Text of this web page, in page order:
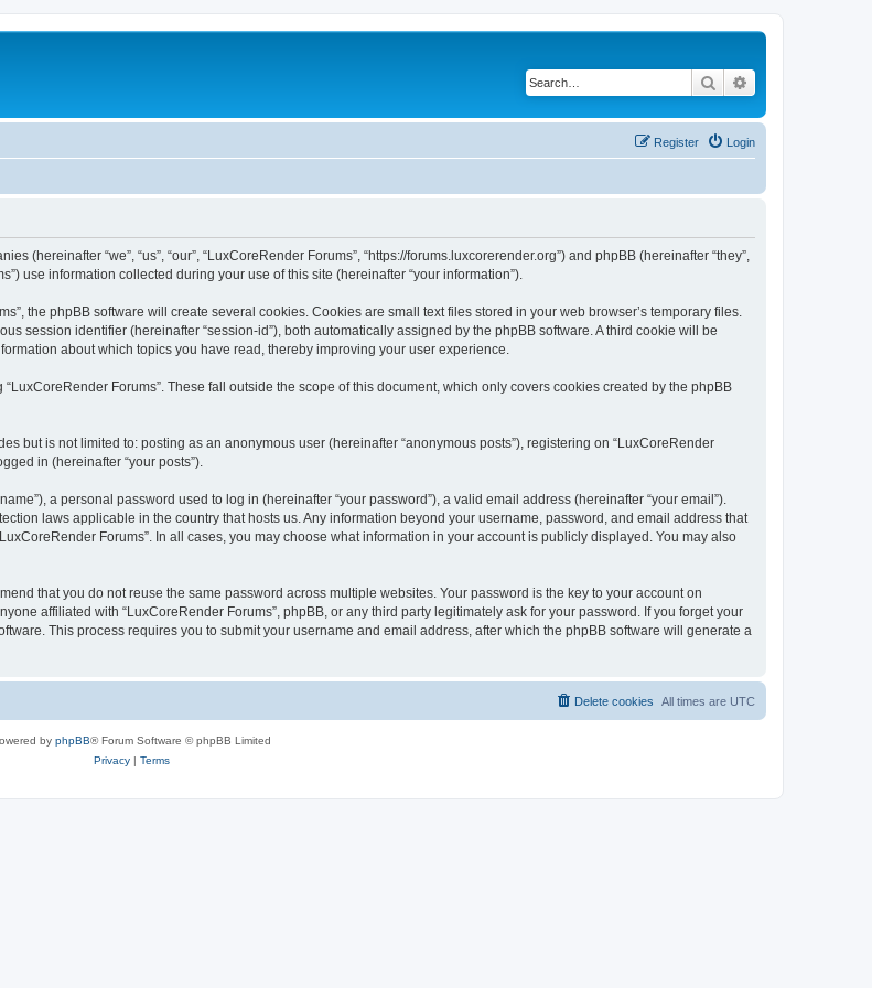
Search
Login
Register
(hereinafter “we”, “us”, “our”, “LuxCoreRender Forums”, “https://forums.luxcorerender.org”) and phpBB (hereinafter “they”,
use information collected during your use of this site (hereinafter “your information”).
the phpBB software will create several cookies. Cookies are small text files stored in your web browser’s temporary files.
session identifier (hereinafter “session-id”), both automatically assigned by the phpBB software. A third cookie will be
about which topics you have read, thereby improving your user experience.
Forums”. These fall outside the scope of this document, which only covers cookies created by the phpBB
but is not limited to: posting as an anonymous user (hereinafter “anonymous posts”), registering on “LuxCoreRender
in (hereinafter “your posts”).
a personal password used to log in (hereinafter “your password”), a valid email address (hereinafter “your email”).
laws applicable in the country that hosts us. Any information beyond your username, password, and email address that
Forums”. In all cases, you may choose what information in your account is publicly displayed. You may also
that you do not reuse the same password across multiple websites. Your password is the key to your account on
affiliated with “LuxCoreRender Forums”, phpBB, or any third party legitimately ask for your password. If you forget your
This process requires you to submit your username and email address, after which the phpBB software will generate a
All times are UTC
Delete cookies
by phpBB® Forum Software © phpBB Limited
Privacy| Terms